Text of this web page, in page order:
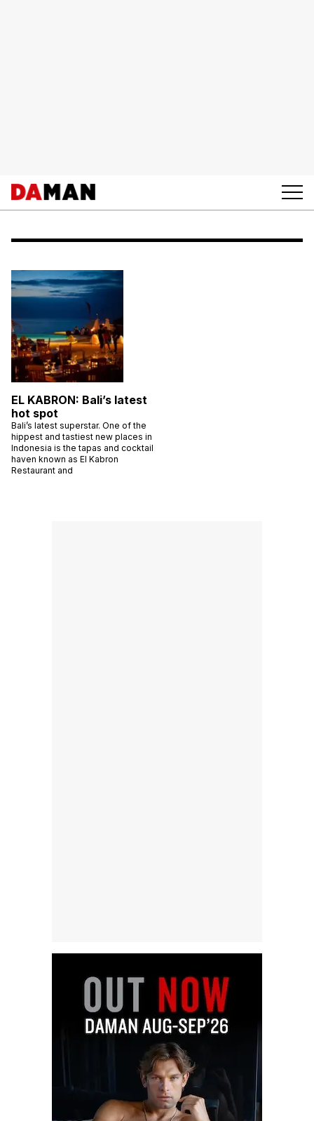
EL KABRON: Bali’s latest
hot spot
Bali’s latest superstar. One of the
hippest and tastiest new places in
Indonesia is the tapas and cocktail
haven known as El Kabron
Restaurant and